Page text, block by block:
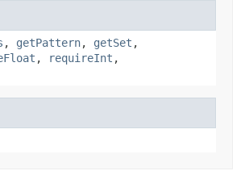
, getPattern, getSet ,
, requireInt ,